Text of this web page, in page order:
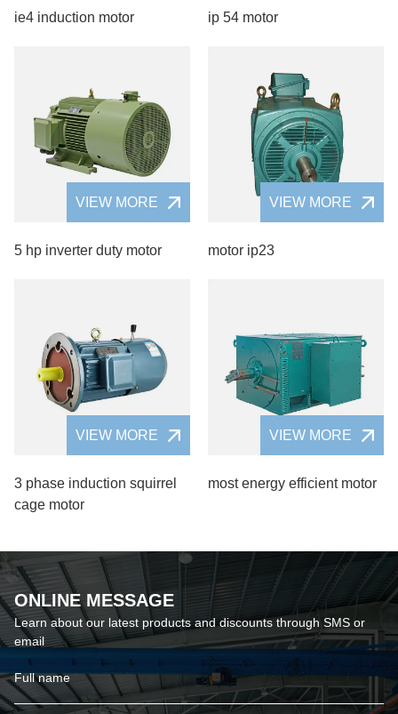
ie4 induction motor ip 54 motor
VIEW MORE
5 hp inverter duty motor
VIEW MORE
motor ip23
VIEW MORE
3 phase induction squirrel
cage motor
VIEW MORE
most energy efficient motor
ONLINE MESSAGE
Learn about our latest products and discounts through SMS or
email